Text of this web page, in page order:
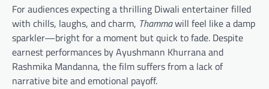
For audiences expecting a thrilling Diwali entertainer filled
with chills, laughs, and charm, Thammawill feel like a damp
sparkler—bright for a moment but quick to fade. Despite
earnest performances by Ayushmann Khurrana and
Rashmika Mandanna, the film suffers from a lack of
narrative bite and emotional payoff.